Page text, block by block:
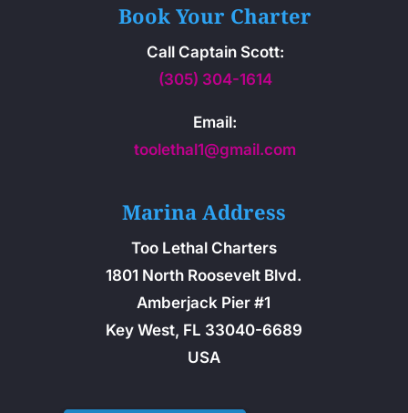
Book Your Charter
Call Captain Scott:
(305) 304-1614
Email:
toolethal1@gmail.com
Marina Address
Too Lethal Charters
1801 North Roosevelt Blvd.
Amberjack Pier #1
Key West, FL 33040-6689
USA